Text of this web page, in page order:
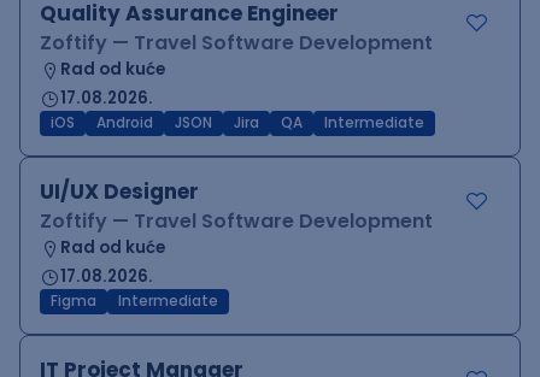
Quality Assurance Engineer
Zoftify — Travel Software Development
Rad od kuće
17.08.2026.
iOS Android JSON Jira QA Intermediate
UI/UX Designer
Zoftify — Travel Software Development
Rad od kuće
17.08.2026.
Figma Intermediate
IT Project Manager